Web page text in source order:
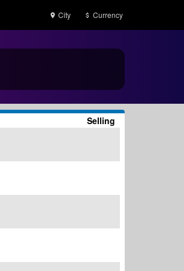
City Currency
Selling